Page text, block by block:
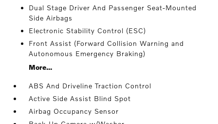
Dual Stage Driver And Passenger Seat-Mounted
Side Airbags
Electronic Stability Control (ESC)
Front Assist (Forward Collision Warning and
Autonomous Emergency Braking)
More...
ABS And Driveline Traction Control
Active Side Assist Blind Spot
Airbag Occupancy Sensor